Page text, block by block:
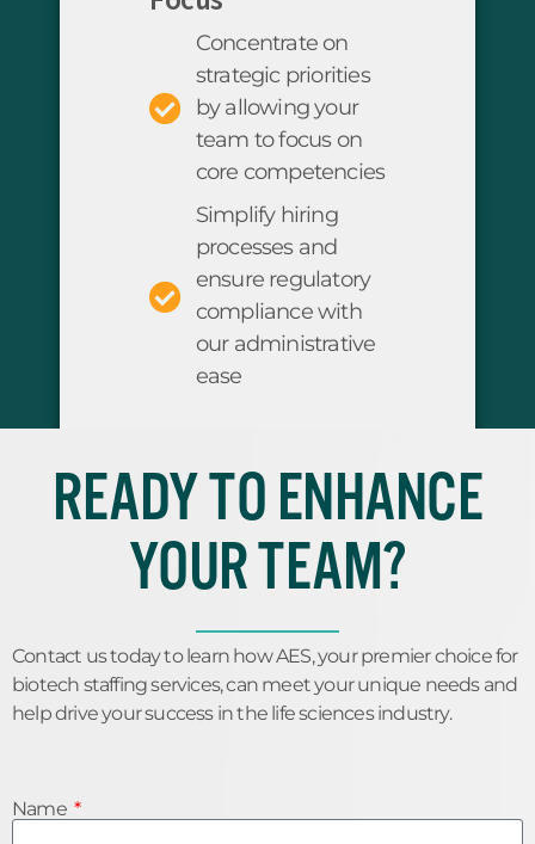
Concentrate on
strategic priorities
by allowing your
team to focus on
core competencies
Simplify hiring
processes and
ensure regulatory
compliance with
our administrative
ease
READY TO ENHANCE
YOUR TEAM?
Contact us today to learn how AES, your premier choice for
biotech staffing services, can meet your unique needs and
help drive your success in the life sciences industry.
Name